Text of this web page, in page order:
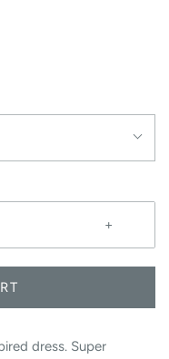
+
dress. Super